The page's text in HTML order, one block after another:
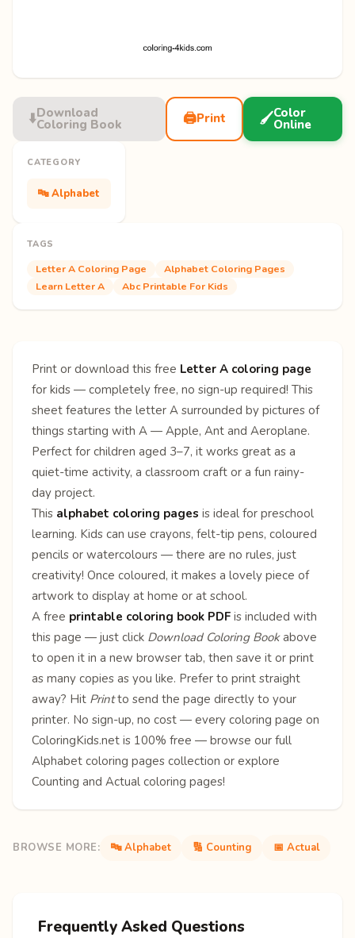
⬇️Download
Coloring Book 🖨️Print 🖌️Color
Online
CATEGORY
🔤 Alphabet
TAGS
Letter A Coloring Page
Alphabet Coloring Pages
Learn Letter A
Abc Printable For Kids
Print or download this free Letter A coloring page
for kids — completely free, no sign-up required! This
sheet features the letter A surrounded by pictures of
things starting with A — Apple, Ant and Aeroplane.
Perfect for children aged 3–7, it works great as a
quiet-time activity, a classroom craft or a fun rainy-
day project.
This alphabet coloring pages is ideal for preschool
learning. Kids can use crayons, felt-tip pens, coloured
pencils or watercolours — there are no rules, just
creativity! Once coloured, it makes a lovely piece of
artwork to display at home or at school.
A free printable coloring book PDF is included with
this page — just click Download Coloring Bookabove
to open it in a new browser tab, then save it or print
as many copies as you like. Prefer to print straight
away? Hit Printto send the page directly to your
printer. No sign-up, no cost — every coloring page on
ColoringKids.net is 100% free — browse our full
Alphabet coloring pages collection or explore
Counting and Actual coloring pages!
BROWSE MORE: 🔤 Alphabet 🔢 Counting 📅 Actual
Frequently Asked Questions